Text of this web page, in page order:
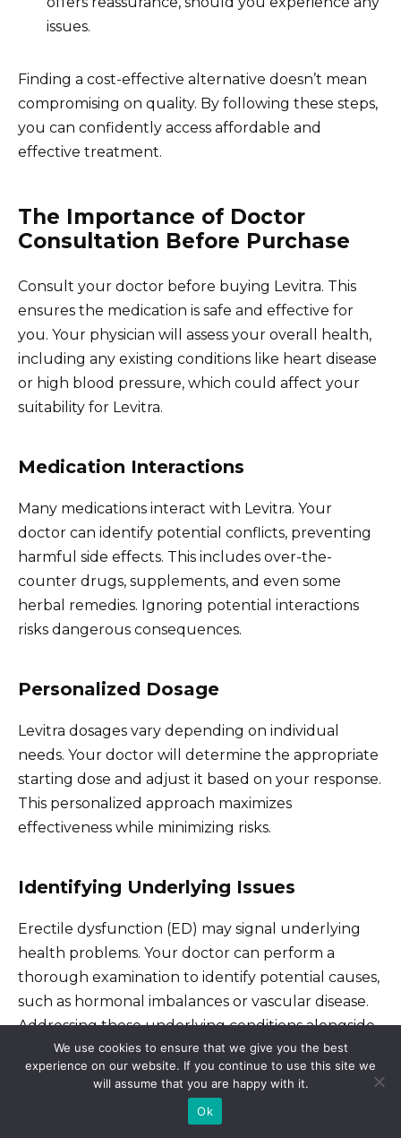
issues.
Finding a cost-effective alternative doesn’t mean
compromising on quality. By following these steps,
you can confidently access affordable and
effective treatment.
The Importance of Doctor
Consultation Before Purchase
Consult your doctor before buying Levitra. This
ensures the medication is safe and effective for
you. Your physician will assess your overall health,
including any existing conditions like heart disease
or high blood pressure, which could affect your
suitability for Levitra.
Medication Interactions
Many medications interact with Levitra. Your
doctor can identify potential conflicts, preventing
harmful side effects. This includes over-the-
counter drugs, supplements, and even some
herbal remedies. Ignoring potential interactions
risks dangerous consequences.
Personalized Dosage
Levitra dosages vary depending on individual
needs. Your doctor will determine the appropriate
starting dose and adjust it based on your response.
This personalized approach maximizes
effectiveness while minimizing risks.
Identifying Underlying Issues
Erectile dysfunction (ED) may signal underlying
health problems. Your doctor can perform a
thorough examination to identify potential causes,
such as hormonal imbalances or vascular disease.
Addressing these underlying conditions alongside
medication can improve your long-term health
and sexual function.
We use cookies to ensure that we give you the best
experience on our website. If you continue to use this site we
will assume that you are happy with it.
Ok